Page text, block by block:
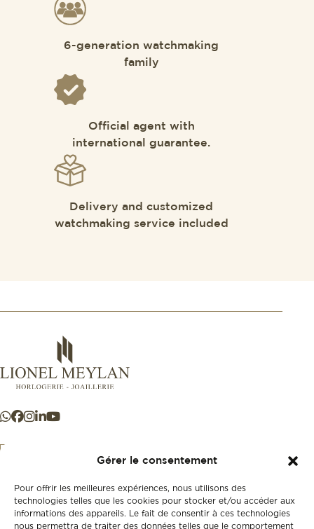
Gérer le consentement
Pour offrir les meilleures expériences, nous utilisons des
technologies telles que les cookies pour stocker et/ou accéder aux
informations des appareils. Le fait de consentir à ces technologies
nous permettra de traiter des données telles que le comportement
6-generation watchmaking
family
Official agent with
international guarantee.
Delivery and customized
watchmaking service included
+41 21 925 50 50